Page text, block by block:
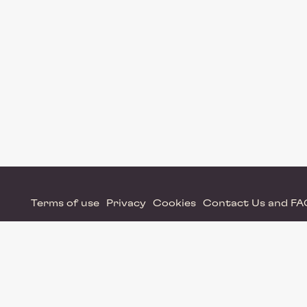
Terms of use Privacy Cookies Contact Us and